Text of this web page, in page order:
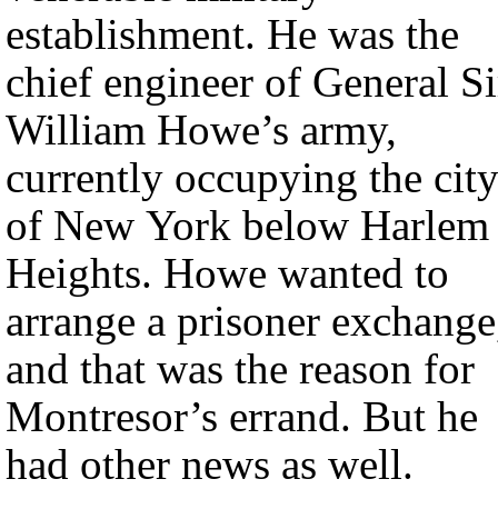
establishment. He was the
chief engineer of General
William Howe’s army,
currently occupying the city
of New York below Harlem
Heights. Howe wanted to
arrange a prisoner
and that was the reason for
Montresor’s errand. But he
had other news as well.